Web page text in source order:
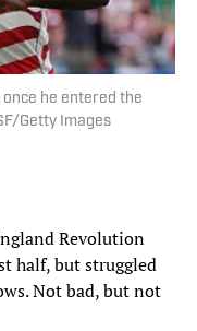
he entered the
Getty Images
Revolution
half, but struggled
Not bad, but not